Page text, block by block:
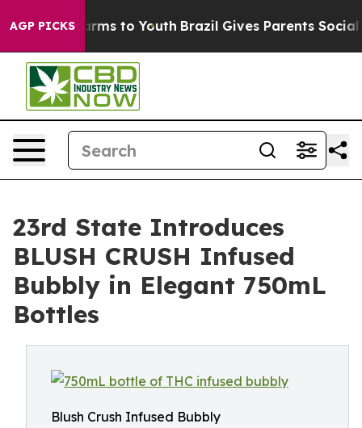
AGP PICKS
Harms to Youth Brazil Gives Parents Social
23rd State Introduces
BLUSH CRUSH Infused
Bubbly in Elegant 750mL
Bottles
Blush Crush Infused Bubbly